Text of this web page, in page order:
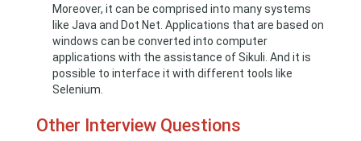
Moreover, it can be comprised into many systems
like Java and Dot Net. Applications that are based on
windows can be converted into computer
applications with the assistance of Sikuli. And it is
possible to interface it with different tools like
Selenium.
Other Interview Questions